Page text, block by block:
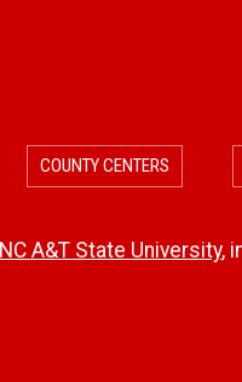
COUNTY CENTERS
NC A&T State University,